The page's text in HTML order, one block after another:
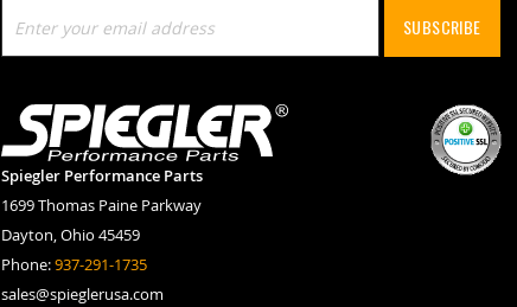
Up
for
Newsletter:
SUBSCRIBE
Spiegler Performance Parts
1699 Thomas Paine Parkway
Dayton, Ohio 45459
Phone:937-291-1735
sales@spieglerusa.com